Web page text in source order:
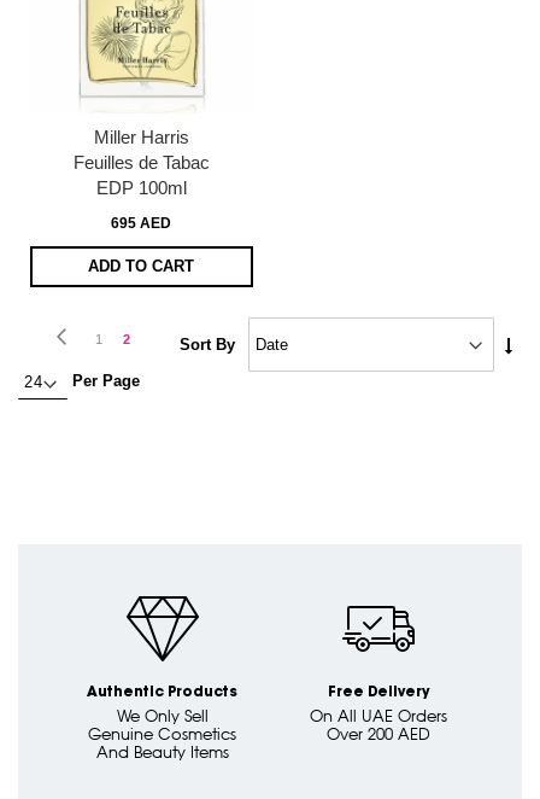
Miller Harris
Feuilles de Tabac
EDP 100ml
695 AED
ADD TO CART
Page Page
Previous
Page
1 You're
2
Per Page
Sort By
Authentic Products
We Only Sell
Genuine Cosmetics
And Beauty Items
Free Delivery
On All UAE Orders
Over 200 AED